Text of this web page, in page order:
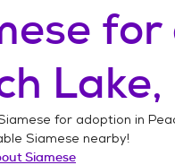
for
for adoption in
Siamese nearby!
Siamese